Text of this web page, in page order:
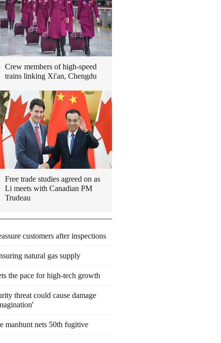
Crew members of high-speed
trains linking Xi'an, Chengdu
Free trade studies agreed on as
Li meets with Canadian PM
Trudeau
customers after inspections
natural gas supply
the pace for high-tech growth
threat could cause damage
manhunt nets 50th fugitive